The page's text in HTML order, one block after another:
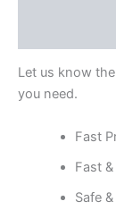
Let us know
you need.
Fast
Fast
Safe